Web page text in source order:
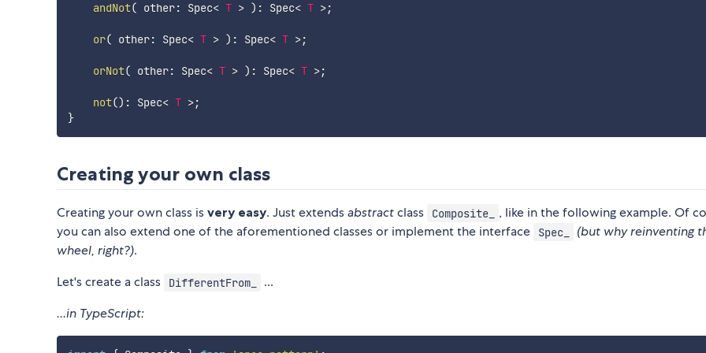
andNot( other: Spec< T > ) : Spec< T >;
or( other: Spec< T > ) : Spec< T >;
orNot( other: Spec< T > ) : Spec< T >;
not() : Spec< T >;
}
Creating your own class
Creating your own class is very easy. Just extendsabstractclass Composite_
, like in the following example. Of
you can also extend one of the aforementioned classes or implement the interface
Spec_
(but why reinventing
wheel, right?).
Let's create a class
DifferentFrom_
...
...in TypeScript: